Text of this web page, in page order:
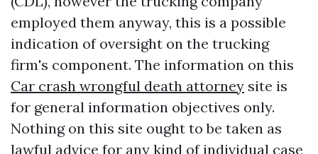
employed them anyway, this is a possible
indication of oversight on the trucking
firm's component. The information on this
Car crash wrongful death attorney site is
for general information objectives only.
Nothing on this site ought to be taken as
lawful advice for any kind of individual case